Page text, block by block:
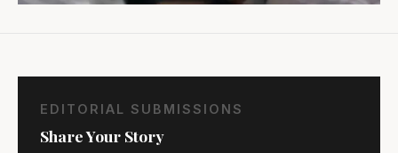
EDITORIAL SUBMISSIONS
Share Your Story